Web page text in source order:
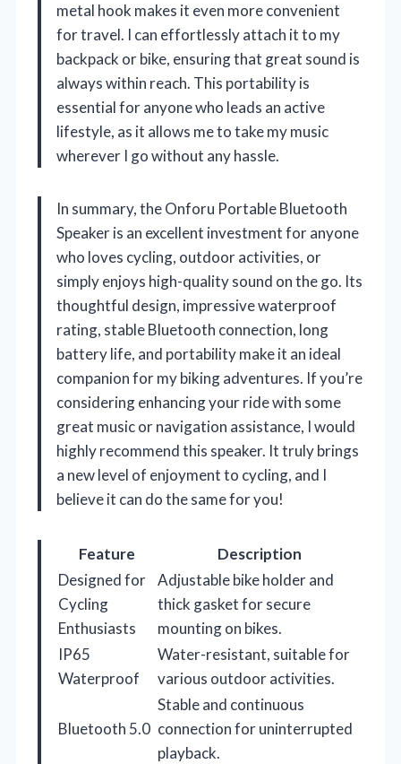
metal hook makes it even more convenient
for travel. I can effortlessly attach it to my
backpack or bike, ensuring that great sound is
always within reach. This portability is
essential for anyone who leads an active
lifestyle, as it allows me to take my music
wherever I go without any hassle.
In summary, the Onforu Portable Bluetooth
Speaker is an excellent investment for anyone
who loves cycling, outdoor activities, or
simply enjoys high-quality sound on the go. Its
thoughtful design, impressive waterproof
rating, stable Bluetooth connection, long
battery life, and portability make it an ideal
companion for my biking adventures. If you’re
considering enhancing your ride with some
great music or navigation assistance, I would
highly recommend this speaker. It truly brings
a new level of enjoyment to cycling, and I
believe it can do the same for you!
Feature
Description
Designed for
Cycling
Enthusiasts
Adjustable bike holder and
thick gasket for secure
mounting on bikes.
IP65
Waterproof
Water-resistant, suitable for
various outdoor activities.
Bluetooth 5.0
Stable and continuous
connection for uninterrupted
playback.